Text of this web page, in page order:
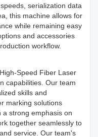
serialization data
this machine allows for
while remaining easy
and accessories
workflow.
Speed Fiber Laser
capabilities. Our team
skills and
marking solutions
a strong emphasis on
together seamlessly to
service. Our team's